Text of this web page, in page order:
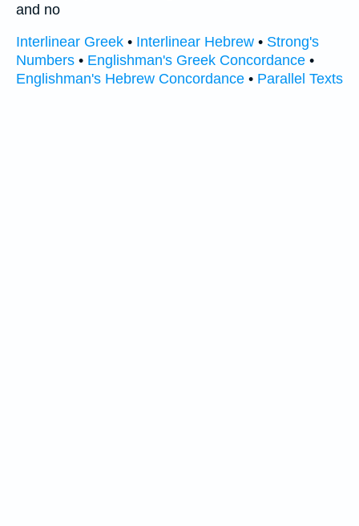
and no
Interlinear Greek • Interlinear Hebrew • Strong's
Numbers • Englishman's Greek Concordance •
Englishman's Hebrew Concordance • Parallel Texts